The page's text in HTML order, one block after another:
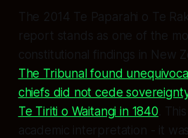
The 2014 Te Paparahi o Te
report stands as one of the
constitutional findings in New
The Tribunal found
chiefs did not cede
Te Tiriti o Waitangi in 1840 .
academic interpretation - it